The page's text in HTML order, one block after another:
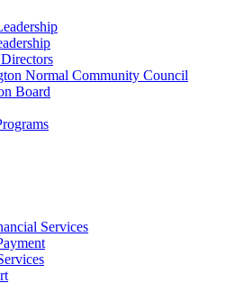
Normal Community Council
Board
Services